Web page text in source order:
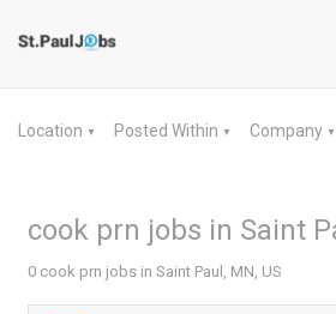
Location ▼ Posted Within ▼ Company ▼
cook prn jobs in Saint
0 cook prn jobs in Saint Paul, MN, US